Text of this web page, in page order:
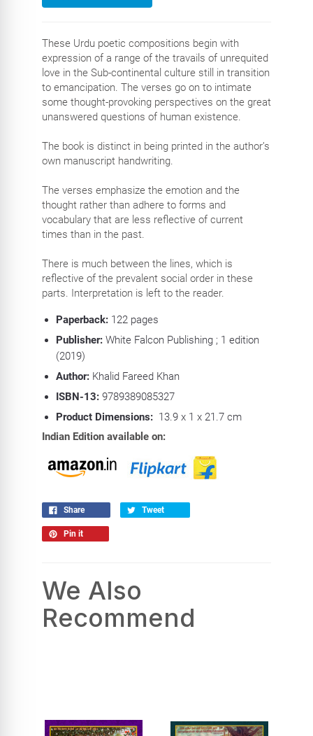
These Urdu poetic compositions begin with
expression of a range of the travails of unrequited
love in the Sub-continental culture still in transition
to emancipation. The verses go on to intimate
some thought-provoking perspectives on the great
unanswered questions of human existence.
The book is distinct in being printed in the author’s
own manuscript handwriting.
The verses emphasize the emotion and the
thought rather than adhere to forms and
vocabulary that are less reflective of current
times than in the past.
There is much between the lines, which is
reflective of the prevalent social order in these
parts. Interpretation is left to the reader.
Paperback:122 pages
Publisher: White Falcon Publishing ; 1 edition
(2019)
Author:Khalid Fareed Khan
ISBN-13:9789389085327
Product Dimensions: 13.9 x 1 x 21.7 cm
Indian Edition available on:
Share Tweet
Pin it
We Also
Recommend